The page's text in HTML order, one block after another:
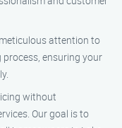
attention to
ensuring your
without
Our goal is to